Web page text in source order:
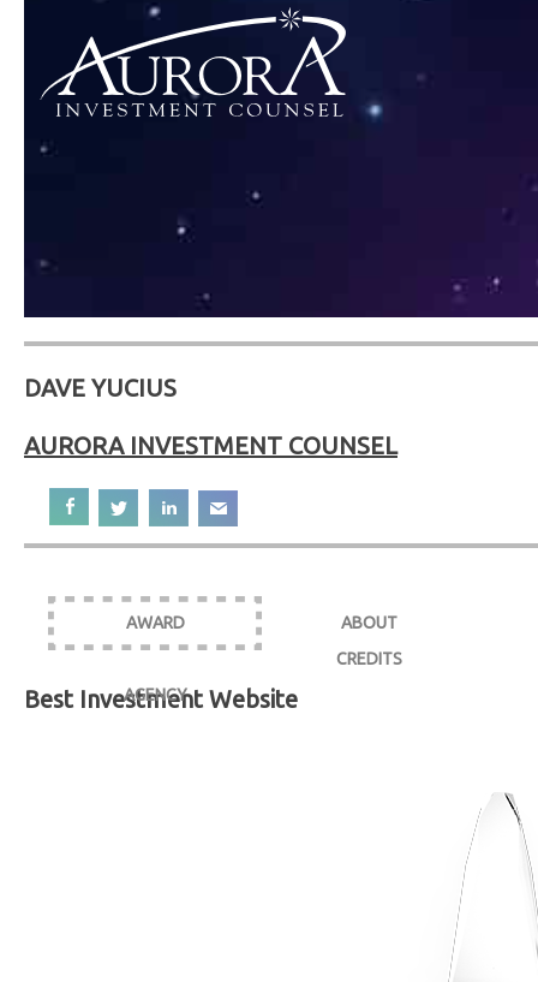
DAVE YUCIUS
AURORA INVESTMENT COUNSEL
AWARD
ABOUT
CREDITS
AGENCY
Best Investment Website